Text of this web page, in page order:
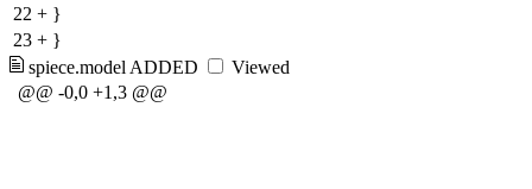
22 + }
23 + }
spiece.modelADDED
Viewed
@@ -0,0 +1,3 @@